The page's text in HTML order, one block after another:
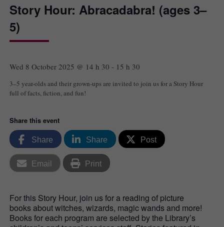
Story Hour: Abracadabra! (ages 3–
5)
Wed 8 October 2025 @ 14 h 30- 15 h 30
3–5 year-olds and their grown-ups are invited to join us for a Story Hour
full of facts, fiction, and fun!
Share this event
Share Share Post
Email Print
For this Story Hour, join us for a reading of picture
books about witches, wizards, magic wands and more!
Books for each program are selected by the Library’s